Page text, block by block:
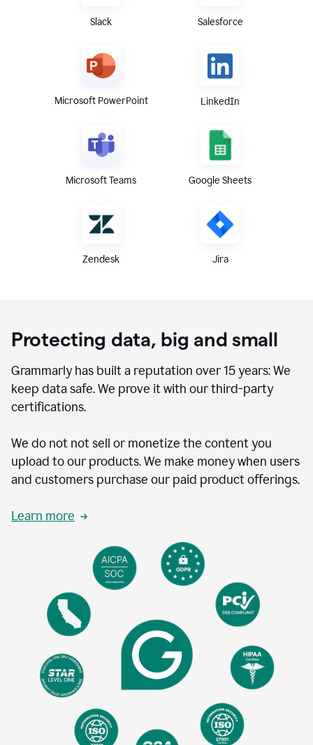
Slack Salesforce
Microsoft PowerPoint LinkedIn
Microsoft Teams Google Sheets
Zendesk Jira
Protecting data, big and small
Grammarly has built a reputation over 15 years: We
keep data safe. We prove it with our third-party
certifications.
We do not not sell or monetize the content you
upload to our products. We make money when users
and customers purchase our paid product offerings.
Learn more